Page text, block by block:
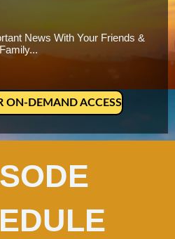
News With Your Friends &
Family...
ON-DEMAND ACCESS